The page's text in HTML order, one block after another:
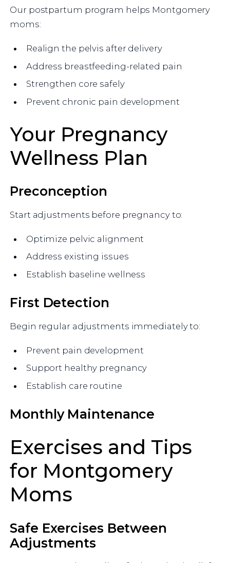
Our postpartum program helps Montgomery
moms:
Realign the pelvis after delivery
Address breastfeeding-related pain
Strengthen core safely
Prevent chronic pain development
Your Pregnancy
Wellness Plan
Preconception
Start adjustments before pregnancy to:
Optimize pelvic alignment
Address existing issues
Establish baseline wellness
First Detection
Begin regular adjustments immediately to:
Prevent pain development
Support healthy pregnancy
Establish care routine
Monthly Maintenance
Exercises and Tips
for Montgomery
Moms
Safe Exercises Between
Adjustments